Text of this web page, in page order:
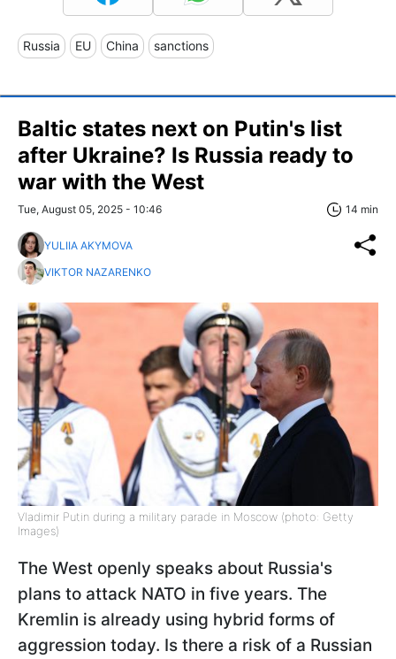
Russia EU China sanctions
Baltic states next on Putin's list
after Ukraine? Is Russia ready to
war with the West
Tue, August 05, 2025 - 10:46 14 min
YULIIA AKYMOVA
VIKTOR NAZARENKO
Vladimir Putin during a military parade in Moscow (photo: Getty
Images)
The West openly speaks about Russia's
plans to attack NATO in five years. The
Kremlin is already using hybrid forms of
aggression today. Is there a risk of a Russian